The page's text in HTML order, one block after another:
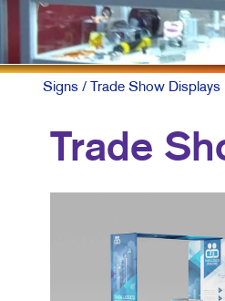
Signs / Trade Show Displays
Trade